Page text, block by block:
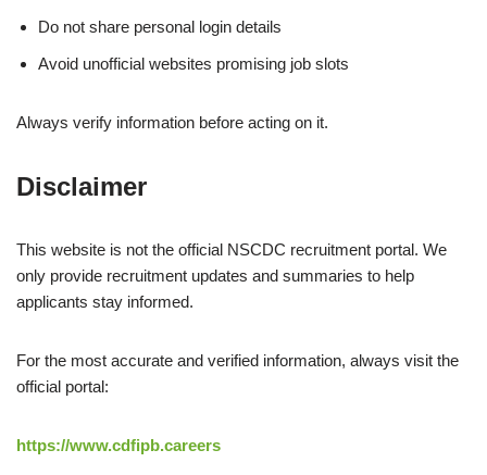
Do not share personal login details
Avoid unofficial websites promising job slots
Always verify information before acting on it.
Disclaimer
This website is not the official NSCDC recruitment portal. We
only provide recruitment updates and summaries to help
applicants stay informed.
For the most accurate and verified information, always visit the
official portal:
https://www.cdfipb.careers